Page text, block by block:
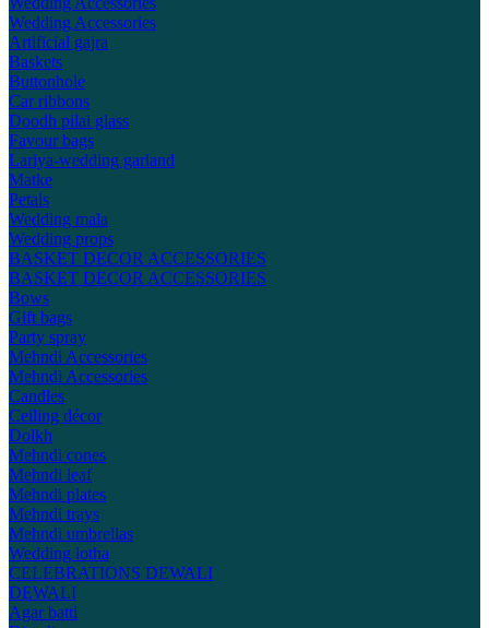
Wedding Accessories
Artificial gajra
Baskets
Buttonhole
Car ribbons
Doodh pilai glass
Favour bags
Lariya-wedding garland
Matke
Petals
Wedding mala
Wedding props
BASKET DECOR ACCESSORIES
BASKET DECOR ACCESSORIES
Bows
Gift bags
Party spray
Mehndi Accessories
Mehndi Accessories
Candles
Ceiling décor
Dolkh
Mehndi cones
Mehndi leaf
Mehndi plates
Mehndi trays
Mehndi umbrellas
Wedding lotha
CELEBRATIONS DEWALI
DEWALI
Agar batti